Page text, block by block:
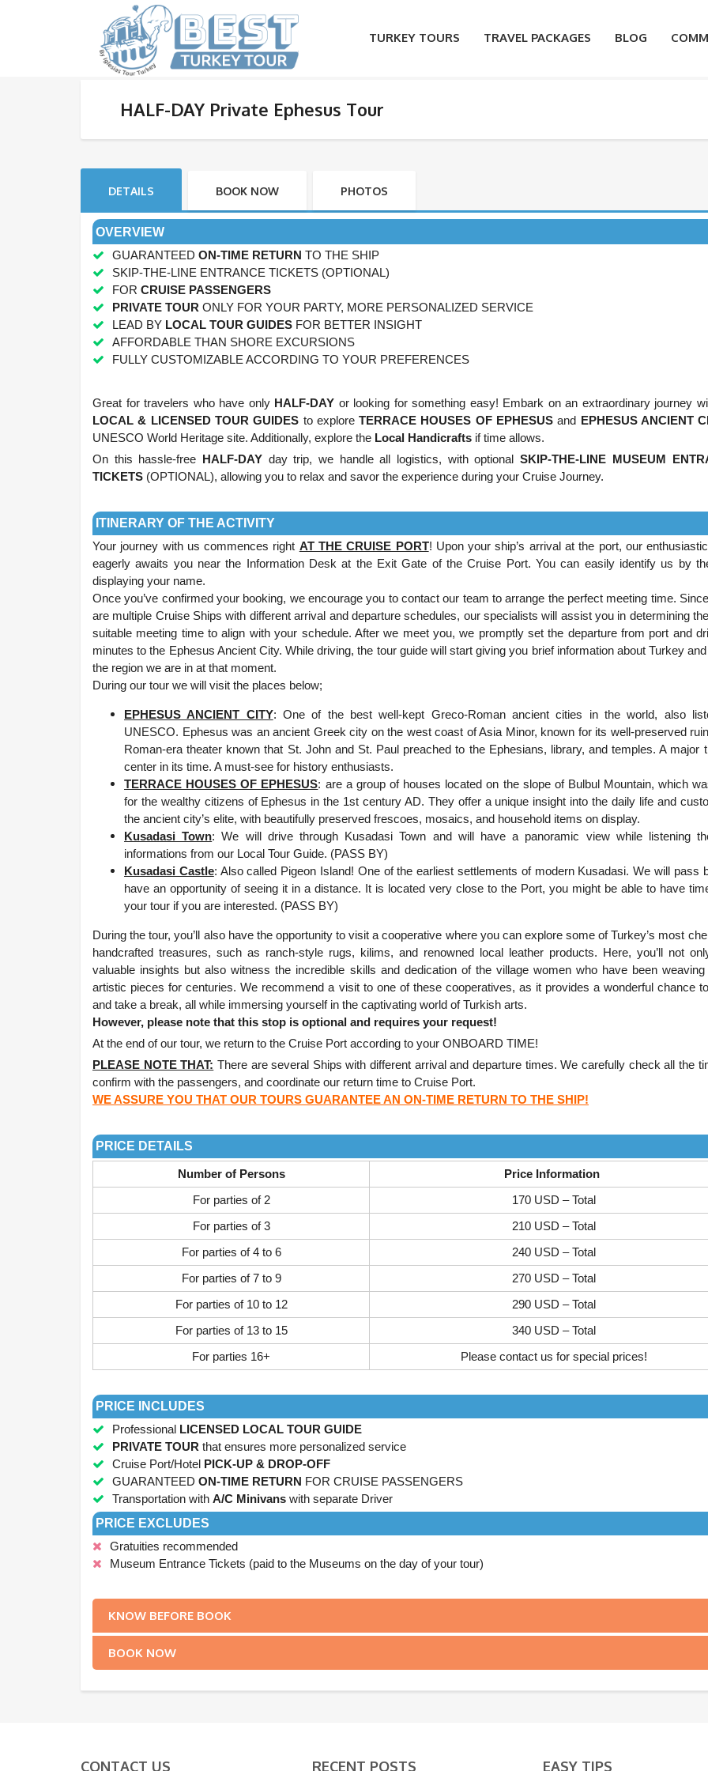
TURKEY TOURS TRAVEL PACKAGES BLOG
HALF-DAY Private Ephesus Tour
DETAILS BOOK NOW PHOTOS
OVERVIEW
GUARANTEED ON-TIME RETURN TO THE SHIP
SKIP-THE-LINE ENTRANCE TICKETS (OPTIONAL)
FOR CRUISE PASSENGERS
PRIVATE TOUR ONLY FOR YOUR PARTY, MORE PERSONALIZED SERVICE
LEAD BY LOCAL TOUR GUIDES FOR BETTER INSIGHT
AFFORDABLE THAN SHORE EXCURSIONS
FULLY CUSTOMIZABLE ACCORDING TO YOUR PREFERENCES
Great for travelers who have only HALF-DAY or looking for something easy! Embark on an extraordinary journey
LOCAL & LICENSED TOUR GUIDES to exploreTERRACE HOUSES OF EPHESUS and EPHESUS ANCIENT
UNESCO World Heritage site. Additionally, explore the Local Handicrafts if time allows.
On this hassle-free HALF-DAY day trip, we handle all logistics, with optionalSKIP-THE-LINE MUSEUM
TICKETS (OPTIONAL), allowing you to relax and savor the experience during your Cruise Journey.
ITINERARY OF THE ACTIVITY
Your journey with us commences right AT THE CRUISE PORT! Upon your ship’s arrival at the port, our
eagerly awaits you near the Information Desk at the Exit Gate of the Cruise Port. You can easily identify us by
displaying your name.
Once you’ve confirmed your booking, we encourage you to contact our team to arrange the perfect meeting time.
are multiple Cruise Ships with different arrival and departure schedules, our specialists will assist you in determining
suitable meeting time to align with your schedule. After we meet you, we promptly set the departure from port and
minutes to the Ephesus Ancient City. While driving, the tour guide will start giving you brief information about Turkey
the region we are in at that moment.
During our tour we will visit the places below;
EPHESUS ANCIENT CITY: One of the best well-kept Greco-Roman ancient cities in the world, also
UNESCO. Ephesus was an ancient Greek city on the west coast of Asia Minor, known for its well-preserved
Roman-era theater known that St. John and St. Paul preached to the Ephesians, library, and temples. A major
center in its time. A must-see for history enthusiasts.
TERRACE HOUSES OF EPHESUS: are a group of houses located on the slope of Bulbul Mountain, which
for the wealthy citizens of Ephesus in the 1st century AD. They offer a unique insight into the daily life and
the ancient city’s elite, with beautifully preserved frescoes, mosaics, and household items on display.
Kusadasi Town: We will drive through Kusadasi Town and will have a panoramic view while listening
informations from our Local Tour Guide. (PASS BY)
Kusadasi Castle: Also called Pigeon Island! One of the earliest settlements of modern Kusadasi. We will pass
have an opportunity of seeing it in a distance. It is located very close to the Port, you might be able to have
your tour if you are interested. (PASS BY)
During the tour, you’ll also have the opportunity to visit a cooperative where you can explore some of Turkey’s most
handcrafted treasures, such as ranch-style rugs, kilims, and renowned local leather products. Here, you’ll not
valuable insights but also witness the incredible skills and dedication of the village women who have been weaving
artistic pieces for centuries. We recommend a visit to one of these cooperatives, as it provides a wonderful chance
and take a break, all while immersing yourself in the captivating world of Turkish arts.
However, please note that this stop is optional and requires your request!
At the end of our tour, we return to the Cruise Port according to your ONBOARD TIME!
PLEASE NOTE THAT: There are several Ships with different arrival and departure times. We carefully check all the
confirm with the passengers, and coordinate our return time to Cruise Port.
WE ASSURE YOU THAT OUR TOURS GUARANTEE AN ON-TIME RETURN TO THE SHIP!
PRICE DETAILS
Number of Persons
Price Information
For parties of 2
170 USD – Total
For parties of 3
210 USD – Total
For parties of 4 to 6
240 USD – Total
For parties of 7 to 9
270 USD – Total
For parties of 10 to 12
290 USD – Total
For parties of 13 to 15
340 USD – Total
For parties 16+
Please contact us for special prices!
PRICE INCLUDES
Professional LICENSED LOCAL TOUR GUIDE
PRIVATE TOUR that ensures more personalized service
Cruise Port/Hotel PICK-UP & DROP-OFF
GUARANTEED ON-TIME RETURN FOR CRUISE PASSENGERS
Transportation with A/C Minivans with separate Driver
PRICE EXCLUDES
Gratuities recommended
Museum Entrance Tickets (paid to the Museums on the day of your tour)
KNOW BEFORE BOOK
BOOK NOW
CONTACT US RECENT POSTS EASY TIPS